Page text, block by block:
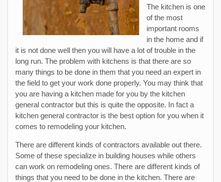
The kitchen is one
of the most
important rooms
in the home and if
it is not done well then you will have a lot of trouble in the
long run. The problem with kitchens is that there are so
many things to be done in them that you need an expert in
the field to get your work done properly. You may think that
you are having a kitchen made for you by the kitchen
general contractor but this is quite the opposite. In fact a
kitchen general contractor is the best option for you when it
comes to remodeling your kitchen.
There are different kinds of contractors available out there.
Some of these specialize in building houses while others
can work on remodeling ones. There are different kinds of
things that you need to be done in the kitchen. There are